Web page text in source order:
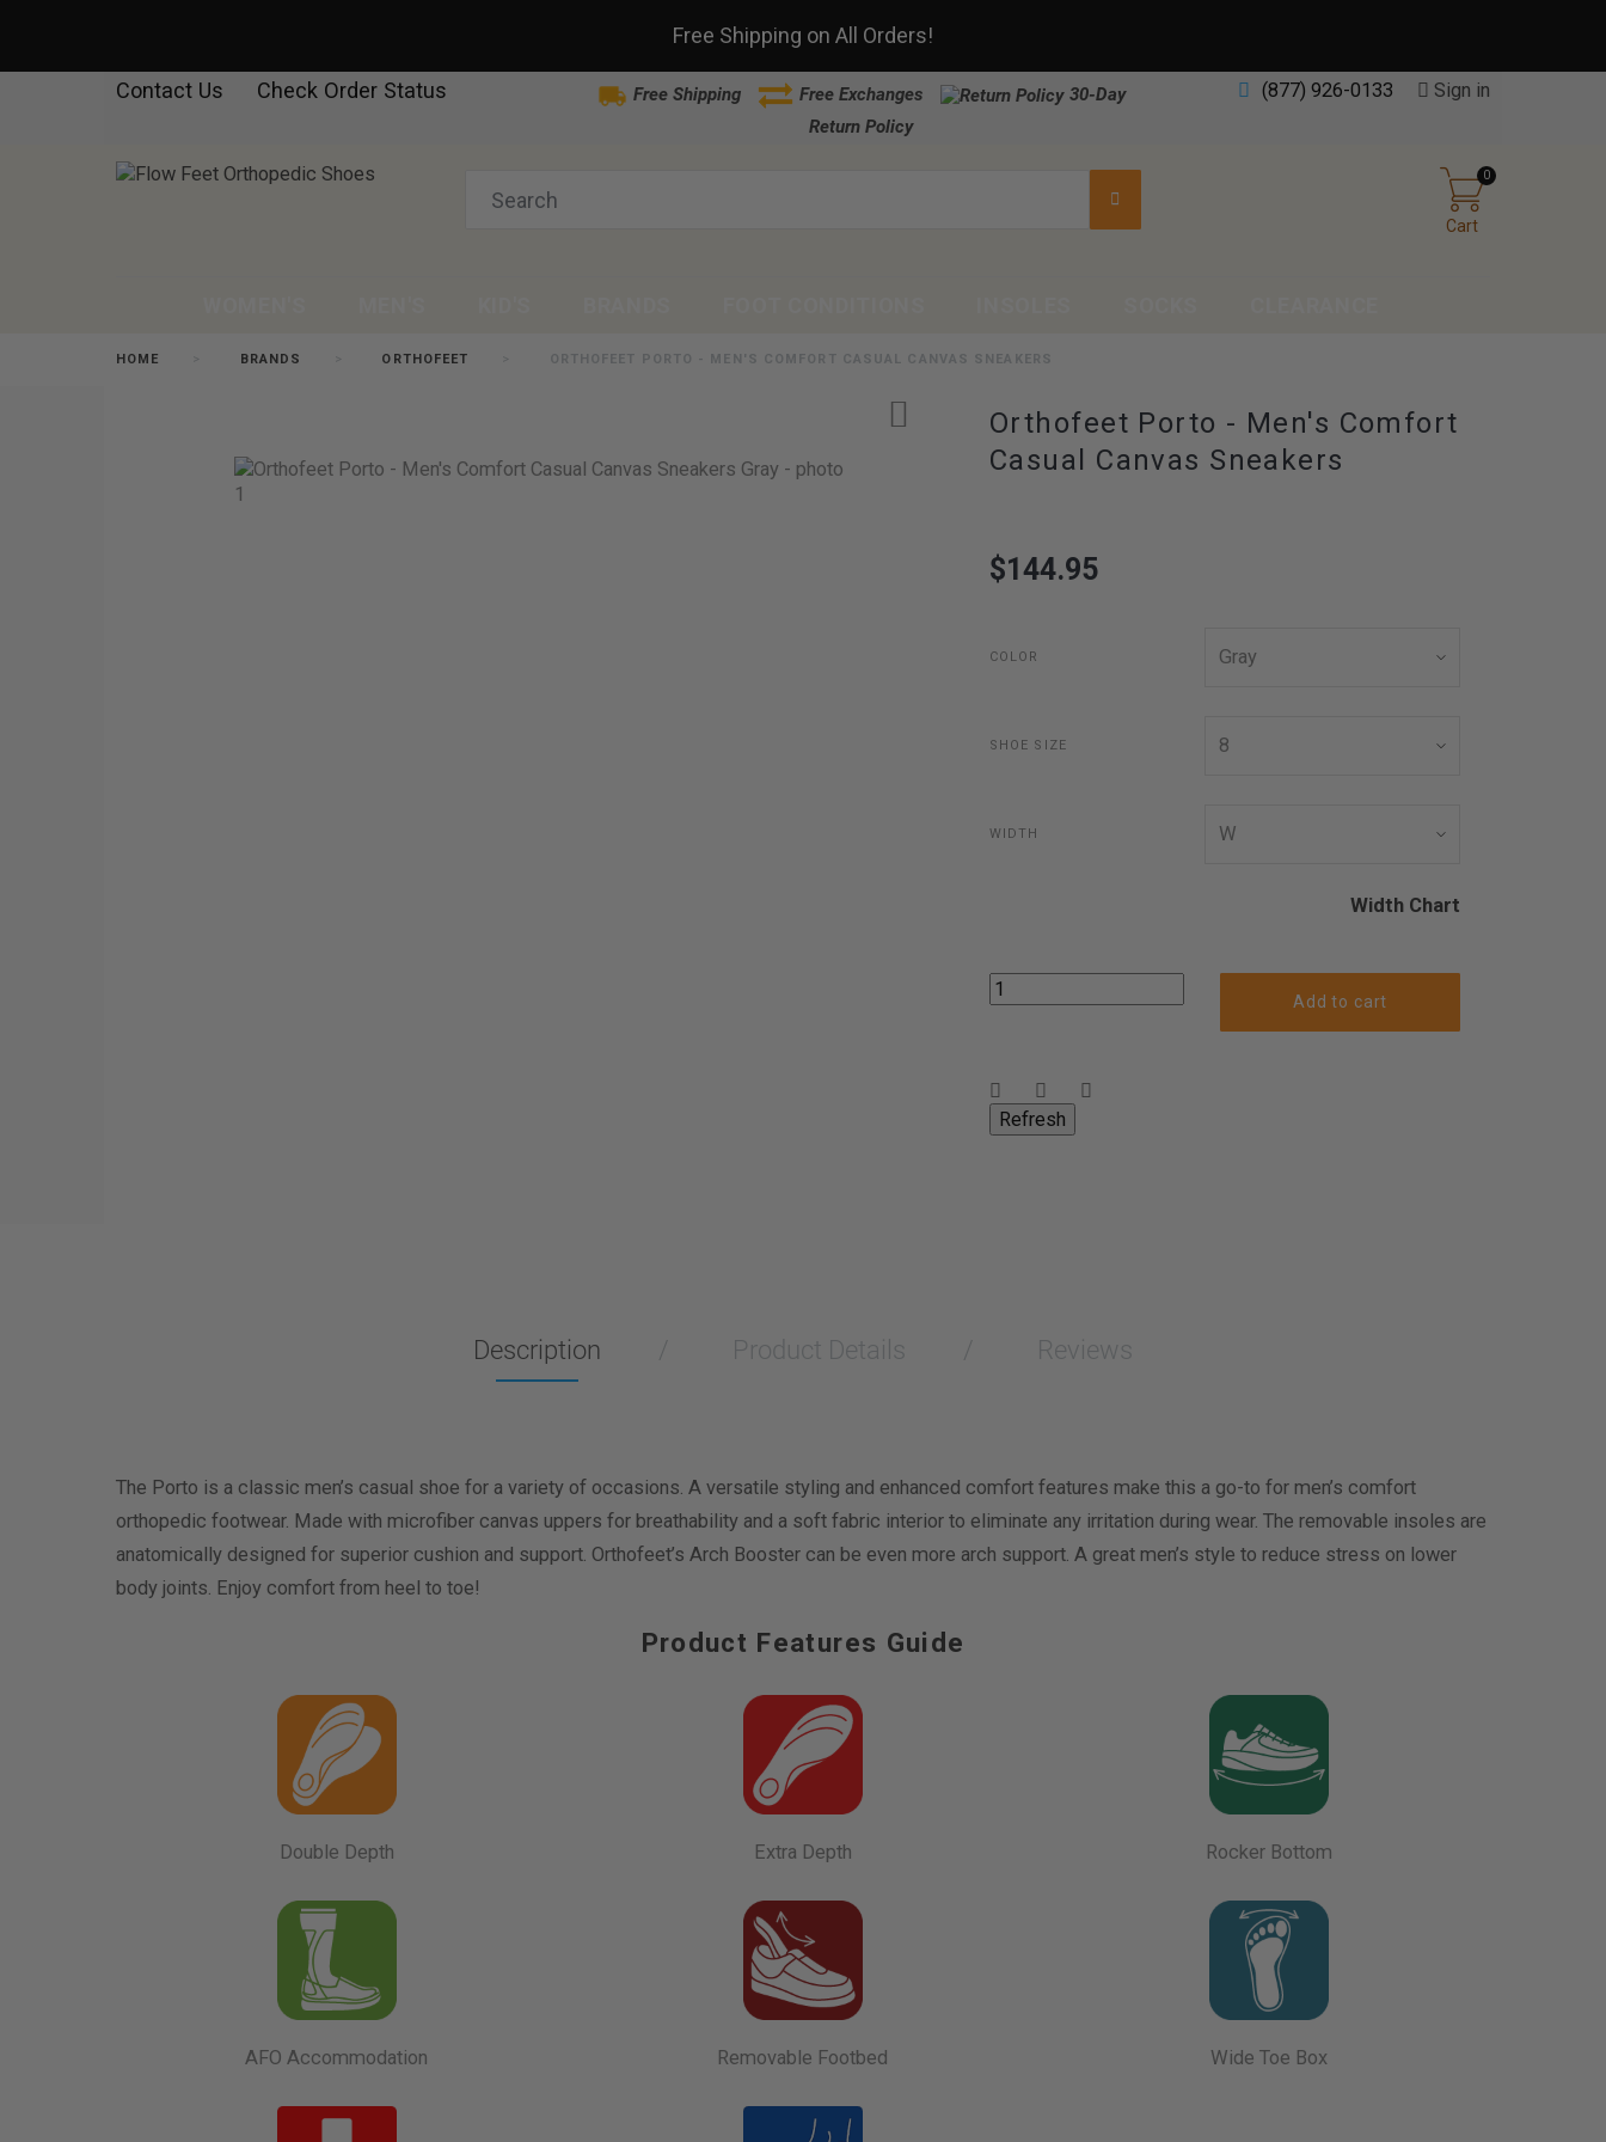
Free Shipping on All Orders!
Contact Us Check Order Status Free Shipping Free Exchanges
30-Day
Return Policy
(877) 926-0133 Sign in
Cart
0
HOME BRANDS ORTHOFEET ORTHOFEET PORTO - MEN'S COMFORT CASUAL CANVAS SNEAKERS
Orthofeet Porto - Men's Comfort
Casual Canvas Sneakers
$144.95
COLOR
SHOE SIZE
WIDTH
Width Chart
Add to cart
Description Product Details Reviews
The Porto is a classic men’s casual shoe for a variety of occasions. A versatile styling and enhanced comfort features make this a go-to for men’s comfort
orthopedic footwear. Made with microfiber canvas uppers for breathability and a soft fabric interior to eliminate any irritation during wear. The removable insoles are
anatomically designed for superior cushion and support. Orthofeet’s Arch Booster can be even more arch support. A great men’s style to reduce stress on lower
body joints. Enjoy comfort from heel to toe!
Product Features Guide
Double Depth Extra Depth Rocker Bottom
AFO Accommodation Removable Footbed Wide Toe Box